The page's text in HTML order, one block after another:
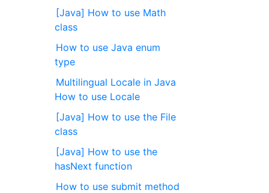
[Java] How to use Math
class
How to use Java enum
type
Multilingual Locale in Java
How to use Locale
[Java] How to use the File
class
[Java] How to use the
hasNext function
How to use submit method